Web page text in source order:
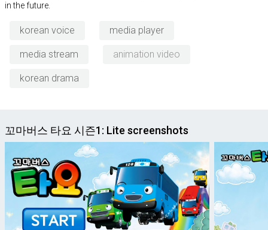
in the future.
korean voice media player
media stream animation video
korean drama
꼬마버스 타요 시즌1: Lite screenshots